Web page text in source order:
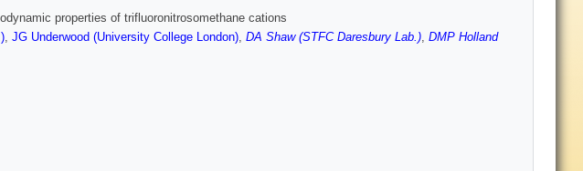
properties of trifluoronitrosomethane cations
, JG Underwood (University College London), DA Shaw (STFC Daresbury Lab.), DMP Holland